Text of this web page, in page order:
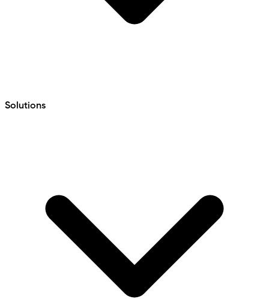
Solutions